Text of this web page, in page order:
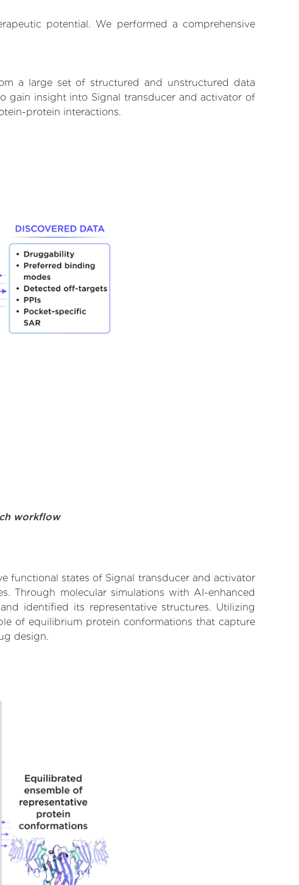
potential. We performed a comprehensive
a large set of structured and unstructured data
gain insight into Signal transducer and activator of
protein interactions.
workflow
functional states of Signal transducer and activator
Through molecular simulations with AI-enhanced
identified its representative structures. Utilizing
of equilibrium protein conformations that capture
design.